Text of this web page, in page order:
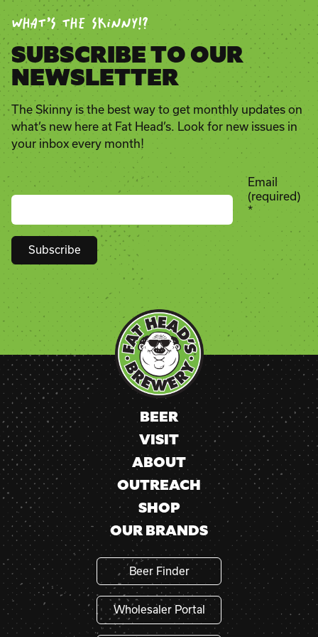
WHAT’S THE SKINNY!?
SUBSCRIBE TO OUR
NEWSLETTER
The Skinny is the best way to get monthly updates on
what’s new here at Fat Head’s. Look for new issues in
your inbox every month!
Email
(required)
*
Constant
Contact
Use.
Please
leave
this
field
blank.
BEER
VISIT
ABOUT
OUTREACH
SHOP
OUR BRANDS
Beer Finder
Wholesaler Portal